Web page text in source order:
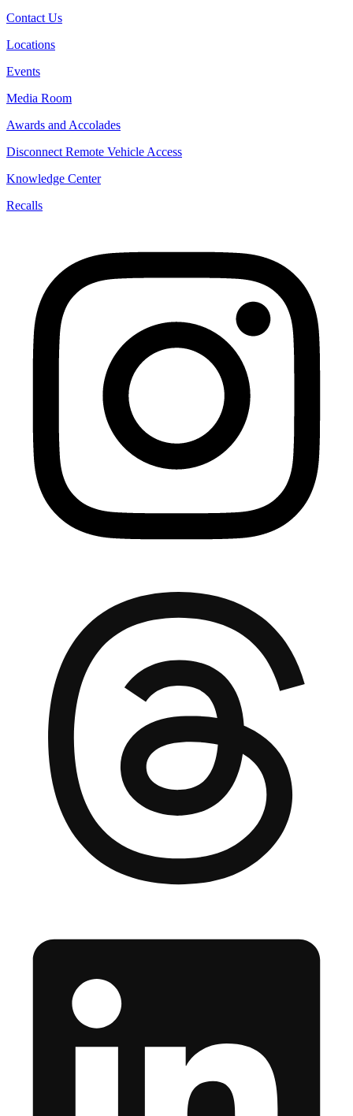
Contact Us
Locations
Events
Media Room
Awards and Accolades
Disconnect Remote Vehicle Access
Knowledge Center
Recalls